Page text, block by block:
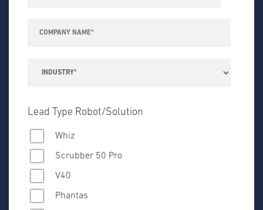
Lead Type Robot/Solution
Whiz
Scrubber 50 Pro
V40
Phantas